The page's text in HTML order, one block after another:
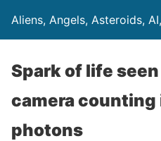
Aliens, Angels, Asteroids,
Spark of life
camera
photons